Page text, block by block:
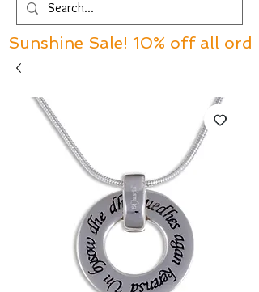
Sunshine Sale! 10% off all